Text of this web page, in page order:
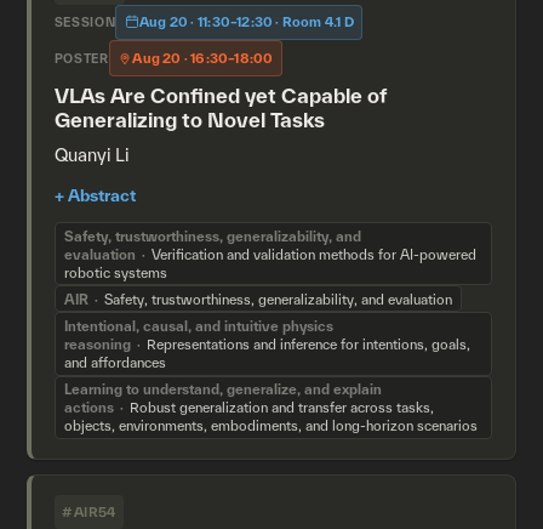
SESSION Aug 20 · 11:30–12:30 · Room 4.1 D
POSTER Aug 20 · 16:30–18:00
VLAs Are Confined yet Capable of
Generalizing to Novel Tasks
Quanyi Li
Safety, trustworthiness, generalizability, and
evaluation
Verification and validation methods for AI-powered
robotic systems
AIR
Safety, trustworthiness, generalizability, and evaluation
Intentional, causal, and intuitive physics
reasoning
Representations and inference for intentions, goals,
and affordances
Learning to understand, generalize, and explain
actions
Robust generalization and transfer across tasks,
objects, environments, embodiments, and long-horizon scenarios
#AIR54